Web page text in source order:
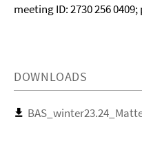
meeting ID: 2730 256
DOWNLOADS